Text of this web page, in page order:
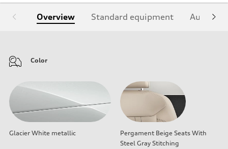
Overview Standard equipment Audi
Color
Glacier White metallic
Pergament Beige Seats With
Steel Gray Stitching